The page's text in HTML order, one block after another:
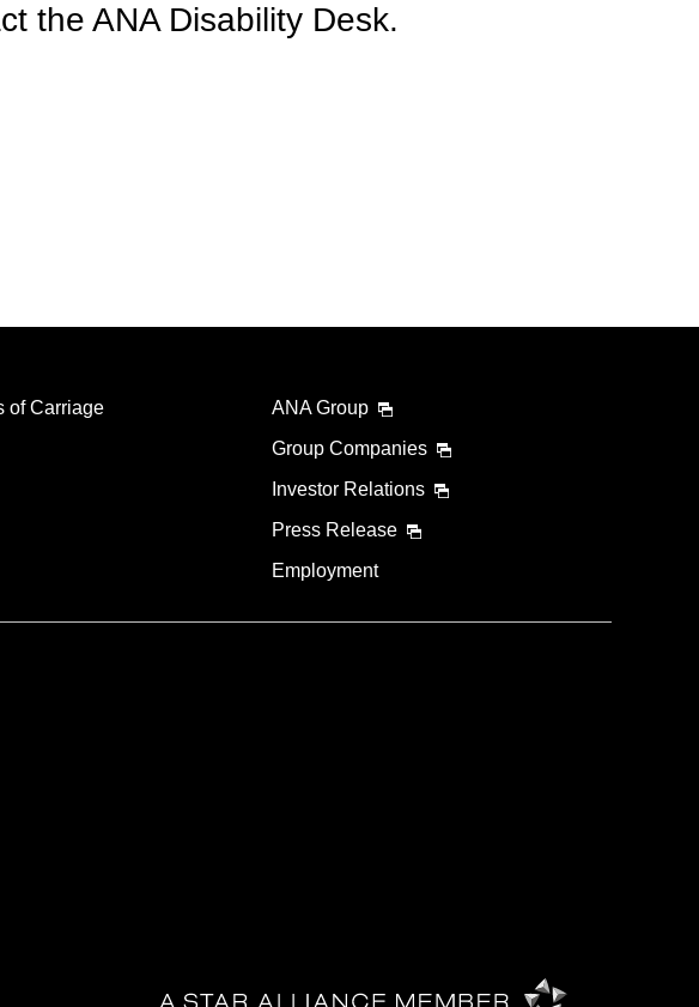
the ANA Disability Desk.
of Carriage
ANA Group
Group Companies
Investor Relations
Press Release
Employment